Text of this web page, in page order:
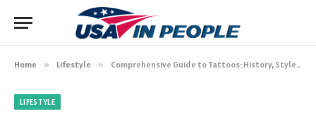
Home » Lifestyle » Comprehensive Guide to Tattoos: History, Styles, and Trends
LIFESTYLE